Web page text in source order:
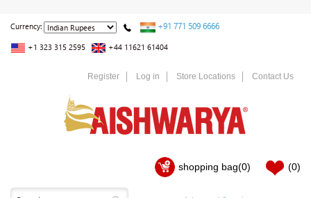
Currency: +91 771 509 6666
+1 323 315 2595 +44 11621 61404
Register Log in Store Locations Contact Us
shopping bag(0) (0)